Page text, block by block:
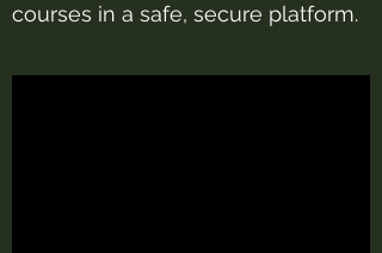
courses in a safe, secure platform.